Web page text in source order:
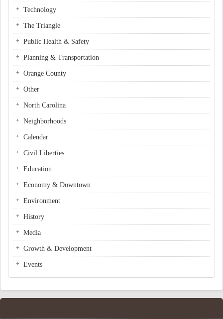
Technology
The Triangle
Public Health & Safety
Planning & Transportation
Orange County
Other
North Carolina
Neighborhoods
Calendar
Civil Liberties
Education
Economy & Downtown
Environment
History
Media
Growth & Development
Events